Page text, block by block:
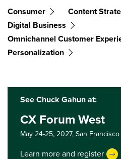
Consumer
Content
Digital Business
Omnichannel Customer
Personalization
See Chuck Gahun at:
CX Forum West
May 24-25, 2027,San Francisco
Learn more and register